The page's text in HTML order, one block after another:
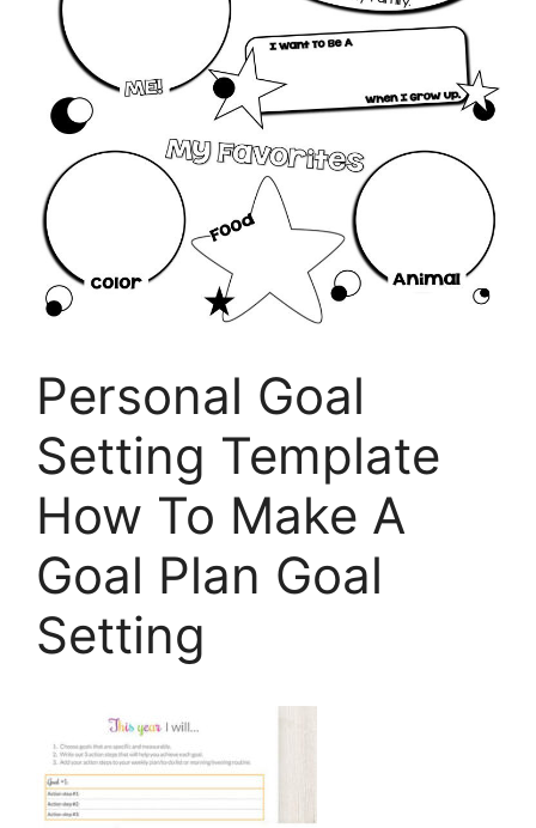
Personal Goal
Setting Template
How To Make A
Goal Plan Goal
Setting